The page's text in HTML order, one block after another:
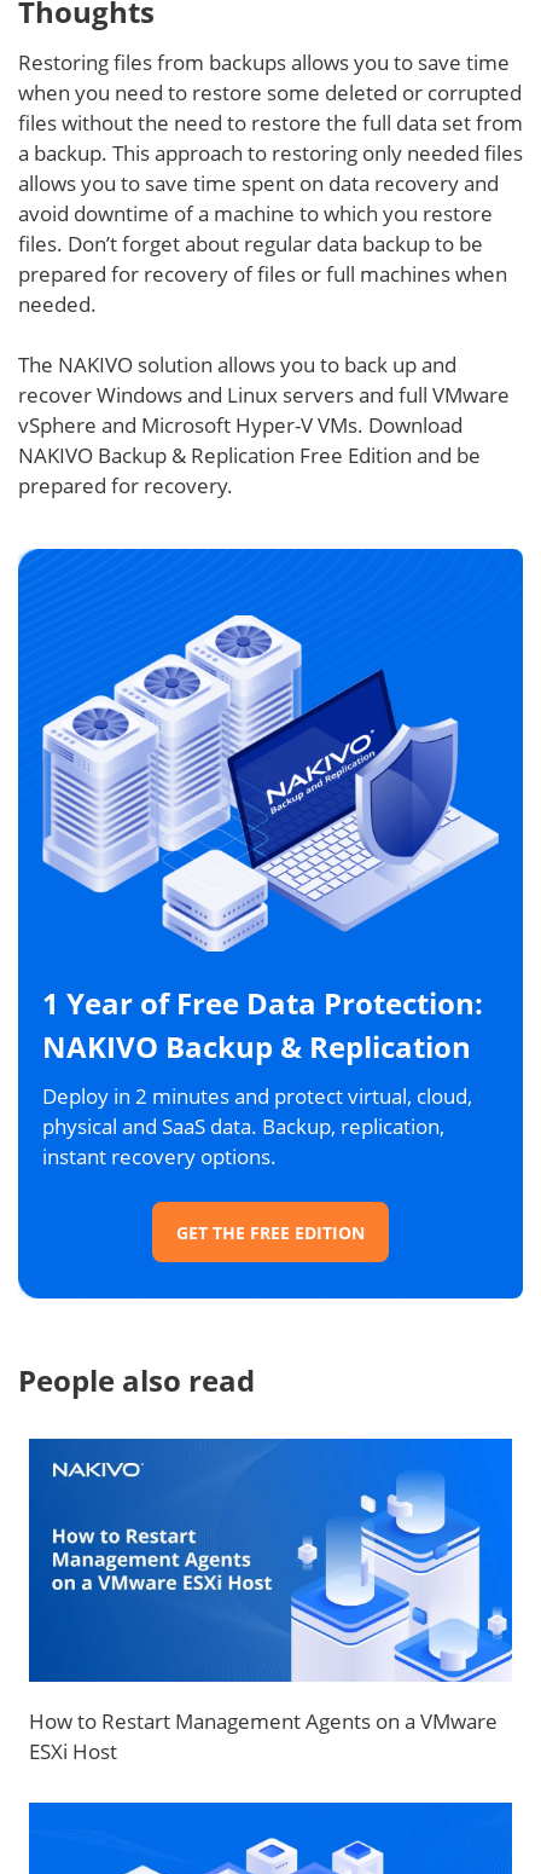
Thoughts
Restoring files from backups allows you to save time
when you need to restore some deleted or corrupted
files without the need to restore the full data set from
a backup. This approach to restoring only needed files
allows you to save time spent on data recovery and
avoid downtime of a machine to which you restore
files. Don’t forget about regular data backup to be
prepared for recovery of files or full machines when
needed.
The NAKIVO solution allows you to back up and
recover Windows and Linux servers and full VMware
vSphere and Microsoft Hyper-V VMs. Download
NAKIVO Backup & Replication Free Edition and be
prepared for recovery.
1 Year of Free Data Protection:
NAKIVO Backup & Replication
Deploy in 2 minutes and protect virtual, cloud,
physical and SaaS data. Backup, replication,
instant recovery options.
GET THE FREE EDITION
People also read
How to Restart Management Agents on a VMware
ESXi Host